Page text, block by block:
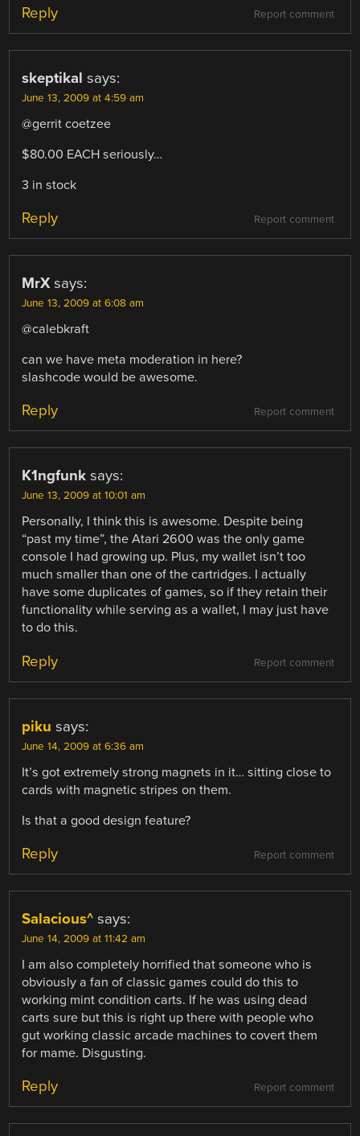
Report comment
Reply
skeptikal says:
June 13, 2009 at 4:59 am
@gerrit coetzee
$80.00 EACH seriously…
3 in stock
Report comment
Reply
MrX says:
June 13, 2009 at 6:08 am
@calebkraft
can we have meta moderation in here?
slashcode would be awesome.
Report comment
Reply
K1ngfunk says:
June 13, 2009 at 10:01 am
Personally, I think this is awesome. Despite being
“past my time”, the Atari 2600 was the only game
console I had growing up. Plus, my wallet isn’t too
much smaller than one of the cartridges. I actually
have some duplicates of games, so if they retain their
functionality while serving as a wallet, I may just have
to do this.
Report comment
Reply
piku says:
June 14, 2009 at 6:36 am
It’s got extremely strong magnets in it… sitting close to
cards with magnetic stripes on them.
Is that a good design feature?
Report comment
Reply
Salacious^ says:
June 14, 2009 at 11:42 am
I am also completely horrified that someone who is
obviously a fan of classic games could do this to
working mint condition carts. If he was using dead
carts sure but this is right up there with people who
gut working classic arcade machines to covert them
for mame. Disgusting.
Report comment
Reply